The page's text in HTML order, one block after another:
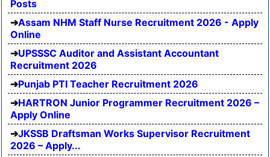
Posts
Assam NHM Staff Nurse Recruitment 2026 - Apply
Online
UPSSSC Auditor and Assistant Accountant
Recruitment 2026
Punjab PTI Teacher Recruitment 2026
HARTRON Junior Programmer Recruitment 2026 –
Apply Online
JKSSB Draftsman Works Supervisor Recruitment
2026 – Apply...